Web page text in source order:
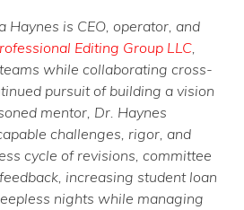
Haynes is CEO, operator, and
Editing Group LLC,
while collaborating cross-
pursuit of building a vision
mentor, Dr. Haynes
challenges, rigor, and
cycle of revisions, committee
increasing student loan
nights while managing